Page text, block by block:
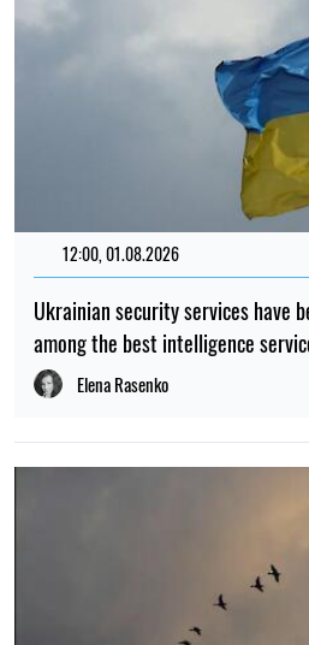
12:00, 01.08.2026
Ukrainian security services have
among the best intelligence
Elena Rasenko